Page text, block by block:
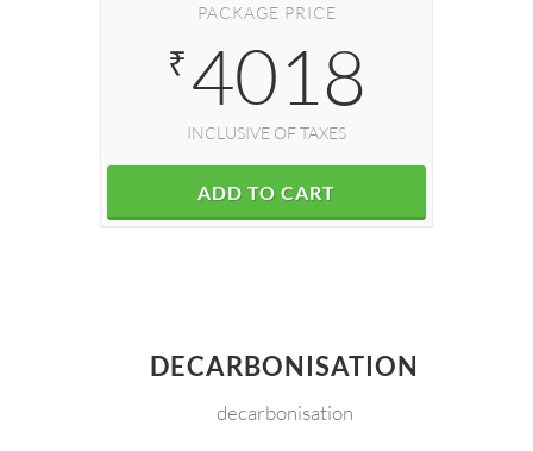
PACKAGE PRICE
₹ 4018
INCLUSIVE OF TAXES
ADD TO CART
DECARBONISATION
decarbonisation